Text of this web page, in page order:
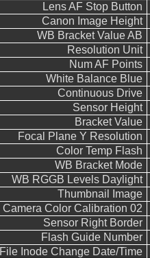
Lens AF Stop Button
Canon Image Height
WB Bracket Value AB
Resolution Unit
Num AF Points
White Balance Blue
Continuous Drive
Sensor Height
Bracket Value
Focal Plane Y Resolution
Color Temp Flash
WB Bracket Mode
WB RGGB Levels Daylight
Thumbnail Image
Camera Color Calibration 02
Sensor Right Border
Flash Guide Number
File Inode Change Date/Time